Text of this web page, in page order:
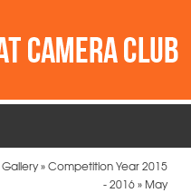
»Competition Year 2015
- 2016» May